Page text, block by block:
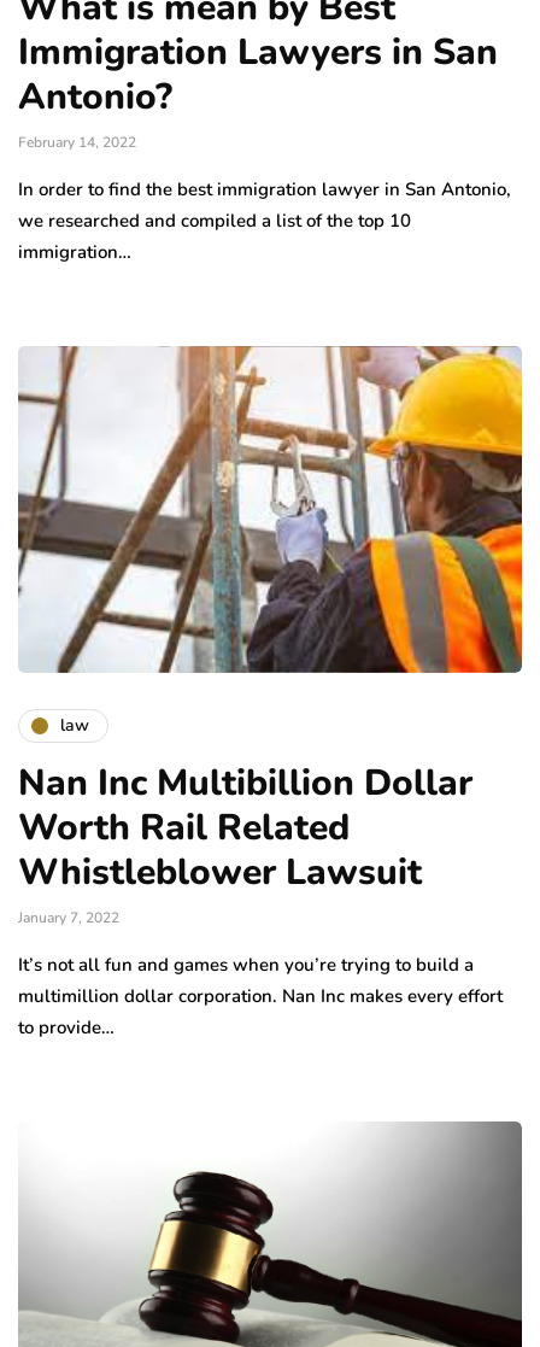
Immigration Lawyers in San
Antonio?
February 14, 2022
In order to find the best immigration lawyer in San Antonio,
we researched and compiled a list of the top 10
immigration…
law
Nan Inc Multibillion Dollar
Worth Rail Related
Whistleblower Lawsuit
January 7, 2022
It’s not all fun and games when you’re trying to build a
multimillion dollar corporation. Nan Inc makes every effort
to provide…